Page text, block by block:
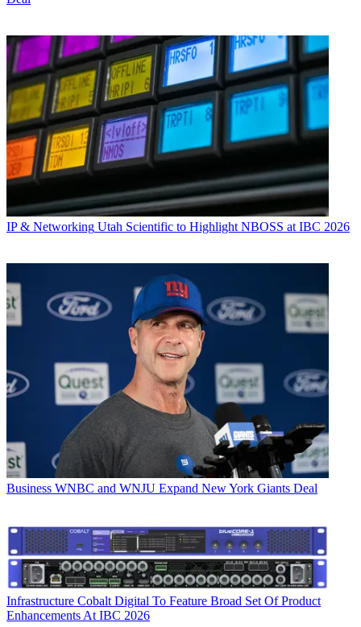
IP & Networking Utah Scientific to Highlight NBOSS at IBC 2026
Business WNBC and WNJU Expand New York Giants Deal
Infrastructure Cobalt Digital To Feature Broad Set Of Product
Enhancements At IBC 2026